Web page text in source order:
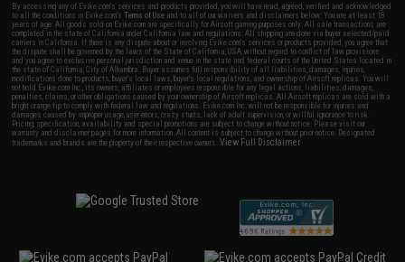
By accessing any of Evike.com's services and products provided, you will have read, agreed, verified and acknowledged
to all the conditions in Evike.com'sTerms of Use and to all of our waivers and disclaimers below: You are at least 18
years of age. All goods sold on Evike.com are specifically for Airsoft gaming purposes only. All sale transactions are
completed in the state of California under California law and regulations. All shipping are done via buyer selected/paid
carriers in California. If there is any dispute about or involving Evike.com's services or products provided, you agree that
the dispute shall be governed by the laws of the State of California, USA, without regard to conflict of law provisions
and you agree to exclusive personal jurisdiction and venue in the state and federal courts of the United States located in
the state of California, City of Alhambra. Buyer assumes full responsibility of all liabilities, damages, injuries,
modifications done to products, buyer's local laws, buyer's local regulations, and ownership of Airsoft replicas. You will
not hold Evike.com Inc., its owners, affiliates or employees responsible for any legal actions, liabilities, damages,
penalties, claims, or other obligations caused by your ownership of Airsoft replicas. All Airsoft replicas are sold with a
bright orange tip to comply with federal law and regulations. Evike.com Inc. will not be responsible for injuries and
damages caused by improper usage, user errors, crazy stunts, lack of adult supervision, or willful ignorance to risk.
Pricing, specification, availability and special promotions are subject to change without notice. Please visit our
warranty and disclaimer pages for more information. All content is subject to change without prior notice. Designated
trademarks and brands are the property of their respective owners.View Full Disclaimer